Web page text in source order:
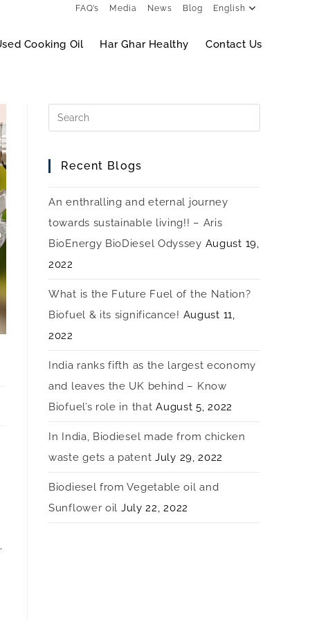
FAQ’s Media News Blog English
Cooking Oil Har Ghar Healthy Contact Us
Recent Blogs
An enthralling and eternal journey
towards sustainable living!! – Aris
BioEnergy BioDiesel Odyssey August 19,
2022
What is the Future Fuel of the Nation?
Biofuel & its significance! August 11,
2022
India ranks fifth as the largest economy
and leaves the UK behind – Know
Biofuel’s role in that August 5, 2022
In India, Biodiesel made from chicken
waste gets a patent July 29, 2022
Biodiesel from Vegetable oil and
Sunflower oil July 22, 2022